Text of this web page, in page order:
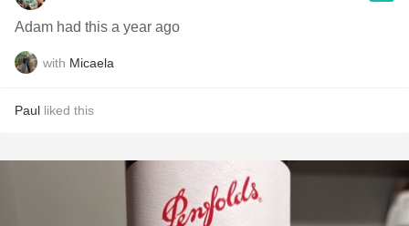
Adam had this a year ago
with Micaela
Paul liked this